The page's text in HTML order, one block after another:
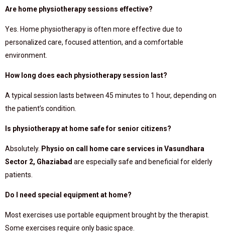
Are home physiotherapy sessions effective?
Yes. Home physiotherapy is often more effective due to
personalized care, focused attention, and a comfortable
environment.
How long does each physiotherapy session last?
A typical session lasts between 45 minutes to 1 hour, depending on
the patient’s condition.
Is physiotherapy at home safe for senior citizens?
Absolutely. Physio on call home care services in Vasundhara
Sector 2, Ghaziabad are especially safe and beneficial for elderly
patients.
Do I need special equipment at home?
Most exercises use portable equipment brought by the therapist.
Some exercises require only basic space.